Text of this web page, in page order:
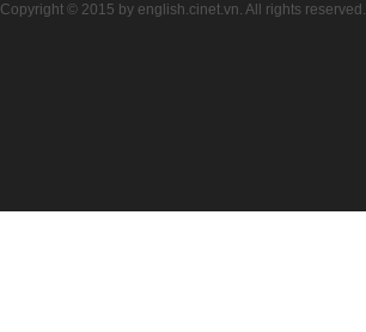
Copyright © 2015 by english.cinet.vn. All rights reserved.